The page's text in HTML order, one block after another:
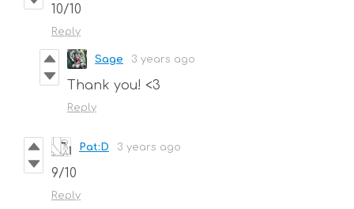
10/10
Reply
Sage 3 years ago
Thank you! <3
Reply
Pat:D 3 years ago
9/10
Reply